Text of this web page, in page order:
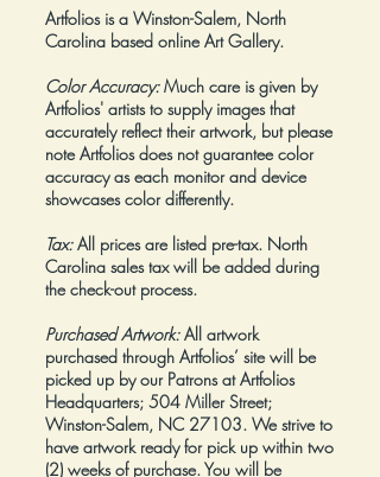
Artfolios is a Winston-Salem, North
Carolina based online Art Gallery.
Color Accuracy:Much care is given by
Artfolios' artists to supply images that
accurately reflect their artwork, but please
note Artfolios does not guarantee color
accuracy as each monitor and device
showcases color differently.
Tax:All prices are listed pre-tax. North
Carolina sales tax will be added during
the check-out process.
Purchased Artwork: All artwork
purchased through Artfolios’ site will be
picked up by our Patrons at Artfolios
Headquarters; 504 Miller Street;
Winston-Salem, NC 27103. We strive to
have artwork ready for pick up within two
(2) weeks of purchase. You will be